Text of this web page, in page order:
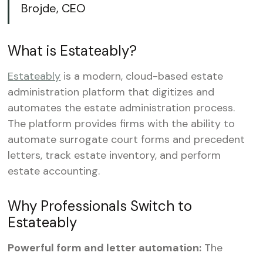
Brojde, CEO
What is Estateably?
Estateably is a modern, cloud-based estate
administration platform that digitizes and
automates the estate administration process.
The platform provides firms with the ability to
automate surrogate court forms and precedent
letters, track estate inventory, and perform
estate accounting.
Why Professionals Switch to
Estateably
‍Powerful form and letter automation: The